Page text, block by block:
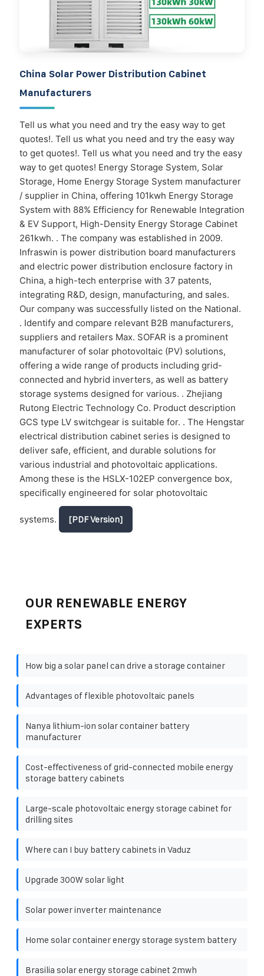
China Solar Power Distribution Cabinet
Manufacturers
Tell us what you need and try the easy way to get
quotes!. Tell us what you need and try the easy way
to get quotes!. Tell us what you need and try the easy
way to get quotes! Energy Storage System, Solar
Storage, Home Energy Storage System manufacturer
/ supplier in China, offering 101kwh Energy Storage
System with 88% Efficiency for Renewable Integration
& EV Support, High-Density Energy Storage Cabinet
261kwh. . The company was established in 2009.
Infraswin is power distribution board manufacturers
and electric power distribution enclosure factory in
China, a high-tech enterprise with 37 patents,
integrating R&D, design, manufacturing, and sales.
Our company was successfully listed on the National.
. Identify and compare relevant B2B manufacturers,
suppliers and retailers Max. SOFAR is a prominent
manufacturer of solar photovoltaic (PV) solutions,
offering a wide range of products including grid-
connected and hybrid inverters, as well as battery
storage systems designed for various. . Zhejiang
Rutong Electric Technology Co. Product description
GCS type LV switchgear is suitable for. . The Hengstar
electrical distribution cabinet series is designed to
deliver safe, efficient, and durable solutions for
various industrial and photovoltaic applications.
Among these is the HSLX-102EP convergence box,
specifically engineered for solar photovoltaic
systems. [PDF Version]
OUR RENEWABLE ENERGY
EXPERTS
How big a solar panel can drive a storage container
Advantages of flexible photovoltaic panels
Nanya lithium-ion solar container battery
manufacturer
Cost-effectiveness of grid-connected mobile energy
storage battery cabinets
Large-scale photovoltaic energy storage cabinet for
drilling sites
Where can I buy battery cabinets in Vaduz
Upgrade 300W solar light
Solar power inverter maintenance
Home solar container energy storage system battery
Brasilia solar energy storage cabinet 2mwh